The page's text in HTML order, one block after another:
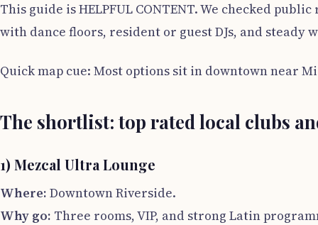
This guide is HELPFUL CONTENT. We checked
with dance floors, resident or guest DJs, and steady
Quick map cue: Most options sit in downtown near
The shortlist: top rated local clubs
1) Mezcal Ultra Lounge
Where: Downtown Riverside.
Why go: Three rooms, VIP, and strong Latin